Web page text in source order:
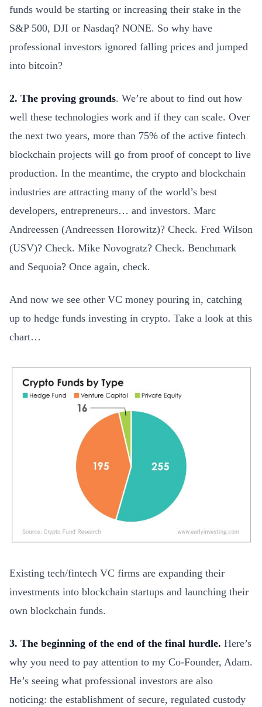
funds would be starting or increasing their stake in the
S&P 500, DJI or Nasdaq? NONE. So why have
professional investors ignored falling prices and jumped
into bitcoin?
2. The proving grounds. We’re about to find out how
well these technologies work and if they can scale. Over
the next two years, more than 75% of the active fintech
blockchain projects will go from proof of concept to live
production. In the meantime, the crypto and blockchain
industries are attracting many of the world’s best
developers, entrepreneurs… and investors. Marc
Andreessen (Andreessen Horowitz)? Check. Fred Wilson
(USV)? Check. Mike Novogratz? Check. Benchmark
and Sequoia? Once again, check.
And now we see other VC money pouring in, catching
up to hedge funds investing in crypto. Take a look at this
chart…
Existing tech/fintech VC firms are expanding their
investments into blockchain startups and launching their
own blockchain funds.
3. The beginning of the end of the final hurdle. Here’s
why you need to pay attention to my Co-Founder, Adam.
He’s seeing what professional investors are also
noticing: the establishment of secure, regulated custody